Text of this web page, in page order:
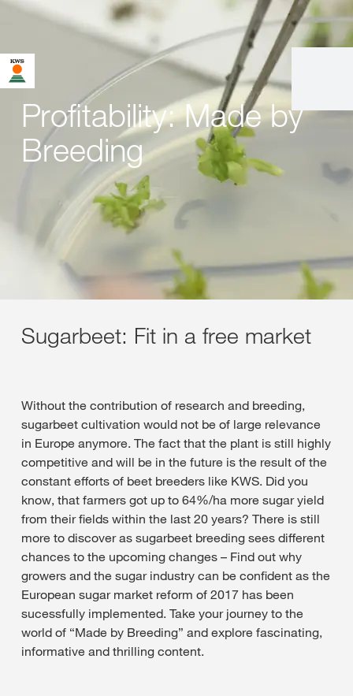
Profitability: Made by
Breeding
Sugarbeet: Fit in a free market
Without the contribution of research and breeding,
sugarbeet cultivation would not be of large relevance
in Europe anymore. The fact that the plant is still highly
competitive and will be in the future is the result of the
constant efforts of beet breeders like KWS. Did you
know, that farmers got up to 64%/ha more sugar yield
from their fields within the last 20 years? There is still
more to discover as sugarbeet breeding sees different
chances to the upcoming changes – Find out why
growers and the sugar industry can be confident as the
European sugar market reform of 2017 has been
sucessfully implemented. Take your journey to the
world of “Made by Breeding” and explore fascinating,
informative and thrilling content.